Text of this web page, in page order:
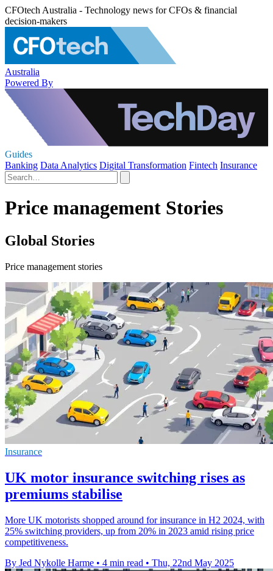
CFOtech Australia - Technology news for CFOs & financial
decision-makers
Australia
Powered By
Guides
Banking Data Analytics Digital Transformation Fintech Insurance
Price management Stories
Global Stories
Price management stories
Insurance
UK motor insurance switching rises as
premiums stabilise
More UK motorists shopped around for insurance in H2 2024, with
25% switching providers, up from 20% in 2023 amid rising price
competitiveness.
By Jed Nykolle Harme • 4 min read • Thu, 22nd May 2025